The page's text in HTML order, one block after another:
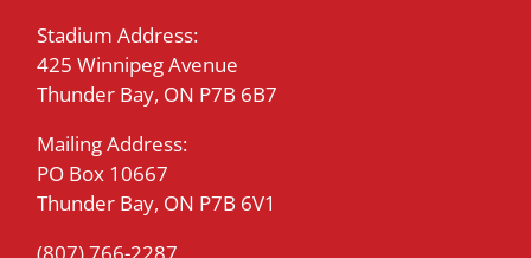
Stadium Address:
425 Winnipeg Avenue
Thunder Bay, ON P7B 6B7
Mailing Address:
PO Box 10667
Thunder Bay, ON P7B 6V1